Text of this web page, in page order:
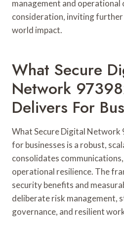
management and
consideration, inviting
world impact.
What Secure
Network
Delivers For
What Secure Digital
for businesses is a robust,
consolidates
operational resilience. The
security benefits and
deliberate risk management,
governance, and resilient